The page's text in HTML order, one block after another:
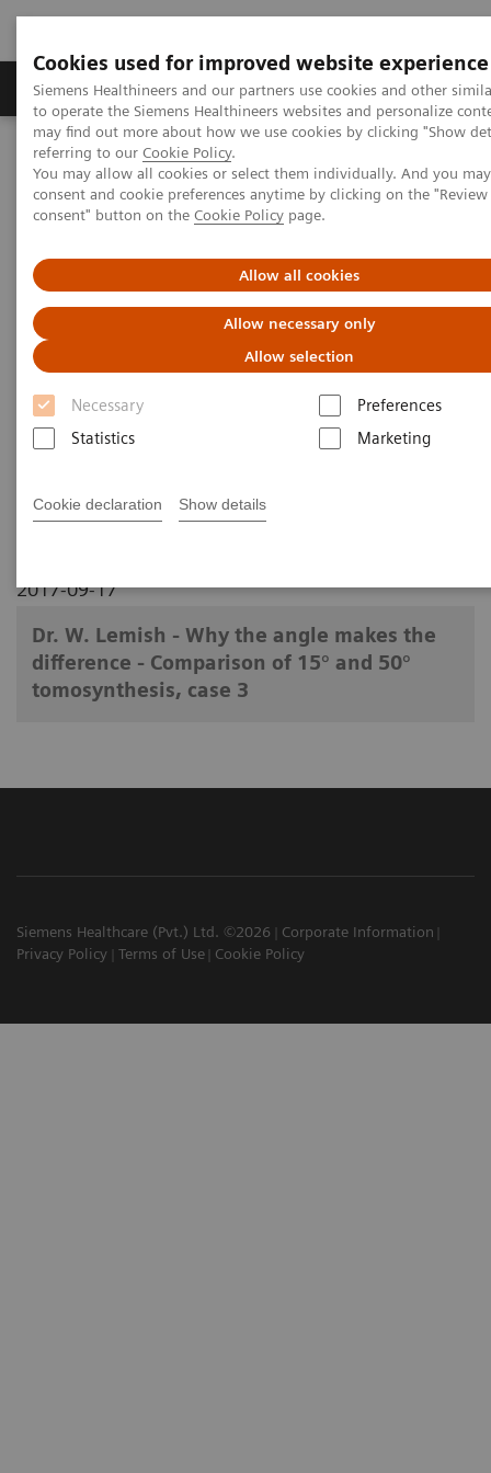
Cookies used for improved website experience
Siemens Healthineers and our partners use cookies and other
to operate the Siemens Healthineers websites and personalize
may find out more about how we use cookies by clicking "Show
referring to our Cookie Policy.
You may allow all cookies or select them individually. And you
consent and cookie preferences anytime by clicking on the
consent" button on the Cookie Policy page.
Allow all cookies
Allow necessary only
Allow selection
Necessary
Preferences
Statistics
Marketing
Cookie declaration Show details
Products & Services Clinical Specialties
Home Medical Imaging Mammography
Dr. W. Lemish - Why the angle makes the difference - Comparison
of 15° and 50° tomosynthesis, case 3
High Definition Breast
Tomosynthesis - Why the angle
makes the difference -
Comparison of 15° and 50°
tomosynthesis, case 3
2017-09-17
Dr. W. Lemish - Why the angle makes the
difference - Comparison of 15° and 50°
tomosynthesis, case 3
Siemens Healthcare (Pvt.) Ltd. ©2026
Corporate Information
Privacy Policy
Terms of Use Cookie Policy